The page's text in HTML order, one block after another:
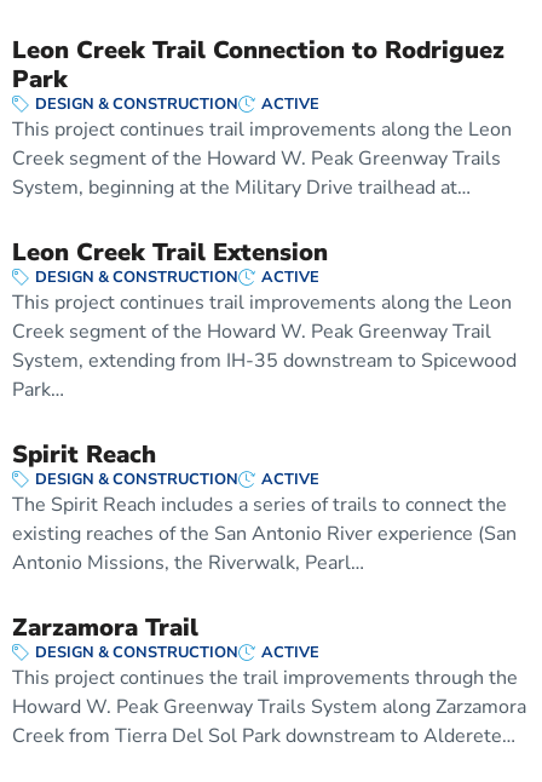
Leon Creek Trail Connection to Rodriguez
Park
DESIGN & CONSTRUCTION ACTIVE
This project continues trail improvements along the Leon
Creek segment of the Howard W. Peak Greenway Trails
System, beginning at the Military Drive trailhead at…
Leon Creek Trail Extension
DESIGN & CONSTRUCTION ACTIVE
This project continues trail improvements along the Leon
Creek segment of the Howard W. Peak Greenway Trail
System, extending from IH-35 downstream to Spicewood
Park…
Spirit Reach
DESIGN & CONSTRUCTION ACTIVE
The Spirit Reach includes a series of trails to connect the
existing reaches of the San Antonio River experience (San
Antonio Missions, the Riverwalk, Pearl…
Zarzamora Trail
DESIGN & CONSTRUCTION ACTIVE
This project continues the trail improvements through the
Howard W. Peak Greenway Trails System along Zarzamora
Creek from Tierra Del Sol Park downstream to Alderete…